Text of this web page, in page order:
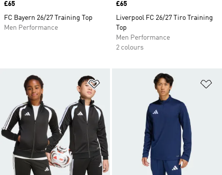
Price
£65
FC Bayern 26/27 Training Top
Men Performance
Price
£65
Liverpool FC 26/27 Tiro Training
Top
Men Performance
2 colours
Add to Wishlist